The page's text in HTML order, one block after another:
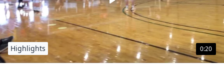
0:20
Highlights